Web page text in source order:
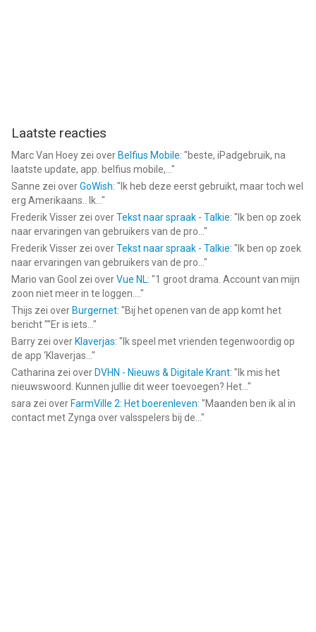
--
Referee Simulator 2026 van J LABS TEKNOLOJI ANONIM
SIRKETI is een app voor iPhone, iPad en iPod touch met iOS
versie 15.0 of hoger, geschikt bevonden voor gebruikers met
leeftijden vanaf
9 jaar
Informatie voor Referee Simulator 2026is het laatst vergeleken
op 6 Aug om 21:09.
Laatste reacties
Marc Van Hoey zei over Belfius Mobile: "beste, iPadgebruik, na
laatste update, app. belfius mobile,... "
Sanne zei overGoWish: " Ik heb deze eerst gebruikt, maar toch wel
erg Amerikaans.. Ik... "
Frederik Visser zei overTekst naar spraak - Talkie: " Ik ben op zoek
naar ervaringen van gebruikers van de pro... "
Frederik Visser zei overTekst naar spraak - Talkie: " Ik ben op zoek
naar ervaringen van gebruikers van de pro... "
Mario van Gool zei overVue NL: "1 groot drama. Account van mijn
zoon niet meer in te loggen.... "
Thijs zei over Burgernet: "Bij het openen van de app komt het
bericht ""Er is iets... "
Barry zei over Klaverjas: " Ik speel met vrienden tegenwoordig op
de app ‘Klaverjas... "
Catharina zei over DVHN - Nieuws & Digitale Krant: " Ik mis het
nieuwswoord. Kunnen jullie dit weer toevoegen? Het... "
sara zei over FarmVille 2: Het boerenleven: "Maanden ben ik al in
contact met Zynga over valsspelers bij de... "